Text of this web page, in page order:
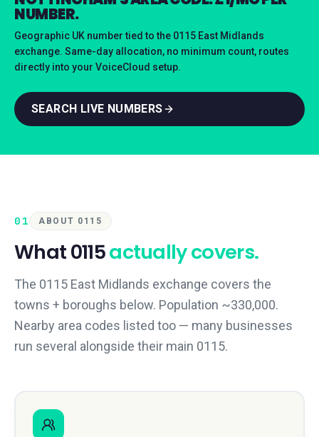
NUMBER.
Geographic UK number tied to the 0115 East Midlands
exchange. Same-day allocation, no minimum count, routes
directly into your VoiceCloud setup.
SEARCH LIVE NUMBERS
01 ABOUT 0115
What0115actually covers.
The 0115 East Midlands exchange covers the
towns + boroughs below. Population ~330,000.
Nearby area codes listed too — many businesses
run several alongside their main 0115.